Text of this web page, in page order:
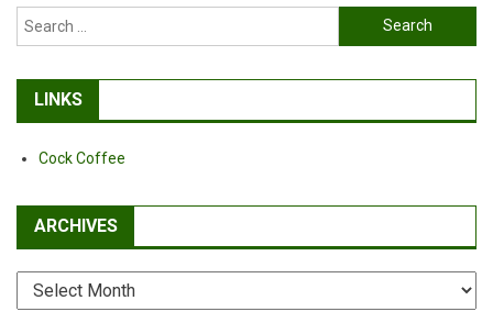
Search
for:
LINKS
Cock Coffee
ARCHIVES
Archives